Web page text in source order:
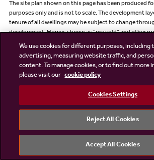
The site plan shown on this page has been produced
purposes only and is not to scale. The development
tenure of all dwellings may be subject to change
development. Homes shown as “pre sold” and other
general market may not be sold to individual owner
be transferred to other purchasers, including private
housing providers. As partner arrangements are
across a development can change significantly and
may look so are indicative only, please refer to sales
be built in either detached or attached styles
We use cookies for different purposes, including
advertising, measuring website traffic, and
content. To manage cookies, or to find out more
please visit our cookie policy
Cookies Settings
Reject All Cookies
Accept All Cookies